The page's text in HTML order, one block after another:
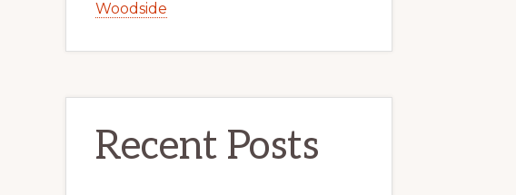
Woodside
Recent Posts